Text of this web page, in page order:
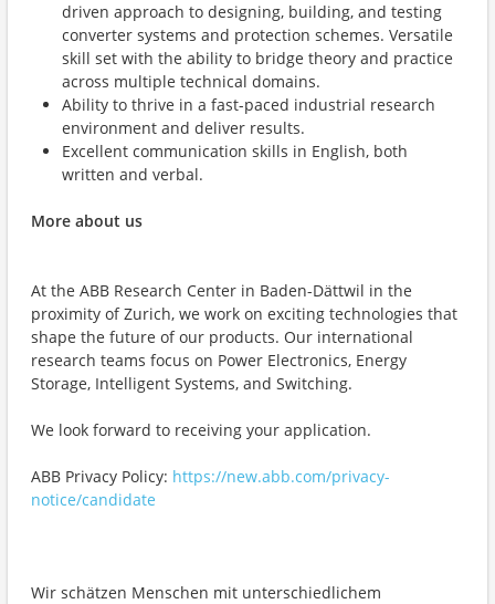
driven approach to designing, building, and testing
converter systems and protection schemes. Versatile
skill set with the ability to bridge theory and practice
across multiple technical domains.
Ability to thrive in a fast-paced industrial research
environment and deliver results.
Excellent communication skills in English, both
written and verbal.
More about us
At the ABB Research Center in Baden-Dättwil in the
proximity of Zurich, we work on exciting technologies that
shape the future of our products. Our international
research teams focus on Power Electronics, Energy
Storage, Intelligent Systems, and Switching.
We look forward to receiving your application.
ABB Privacy Policy: https://new.abb.com/privacy-
notice/candidate
Wir schätzen Menschen mit unterschiedlichem